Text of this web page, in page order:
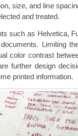
size, and line
and treated.
such as Helvetica,
Limiting
color contrast
further design
printed information.